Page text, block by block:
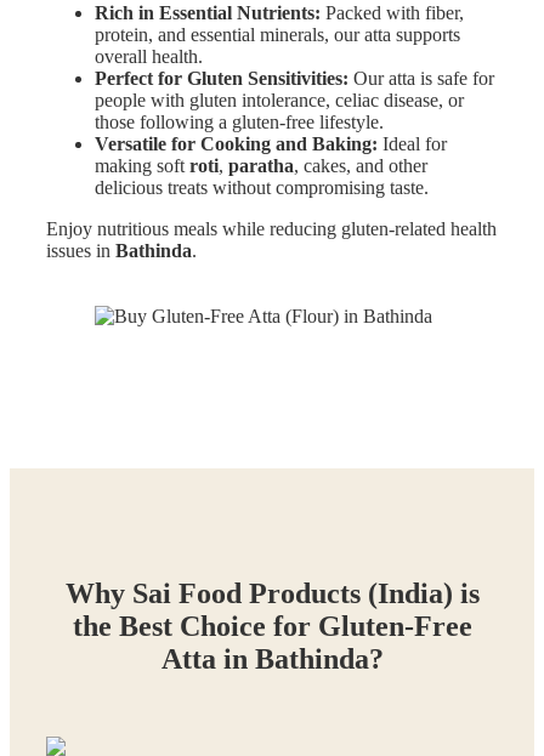
Rich in Essential Nutrients: Packed with fiber,
protein, and essential minerals, our atta supports
overall health.
Perfect for Gluten Sensitivities: Our atta is safe for
people with gluten intolerance, celiac disease, or
those following a gluten-free lifestyle.
Versatile for Cooking and Baking: Ideal for
making soft roti, paratha, cakes, and other
delicious treats without compromising taste.
Enjoy nutritious meals while reducing gluten-related health
issues in Bathinda.
Why Sai Food Products (India) is
the Best Choice for Gluten-Free
Atta in Bathinda?